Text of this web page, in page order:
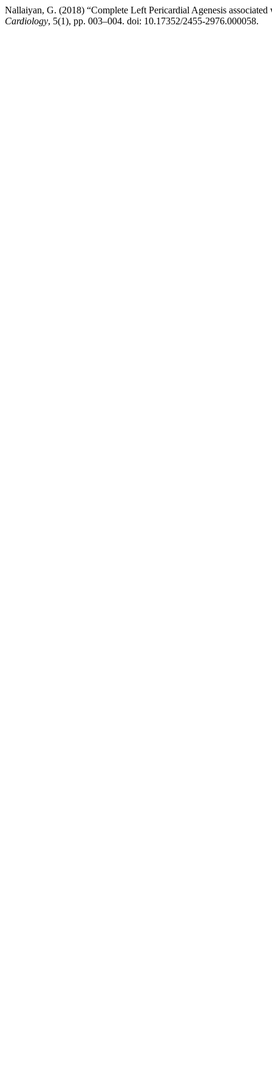
Nallaiyan, G. (2018) “Complete Left Pericardial Agenesis
Cardiology, 5(1), pp. 003–004. doi: 10.17352/2455-2976.000058.